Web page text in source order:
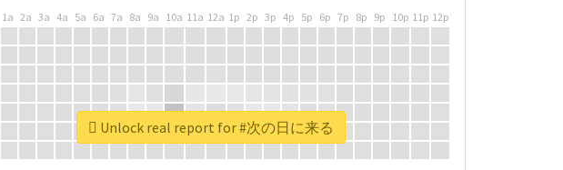
1a 2a 3a 4a 5a 6a 7a 8a 9a 10a 11a 12a 1p 2p 3p 4p 5p 6p 7p 8p 9p 10p 11p 12p
Unlock real report for #次の日に来る